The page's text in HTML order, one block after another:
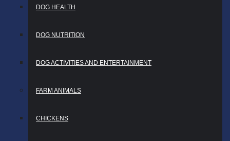
DOG HEALTH
DOG NUTRITION
DOG ACTIVITIES AND ENTERTAINMENT
FARM ANIMALS
CHICKENS